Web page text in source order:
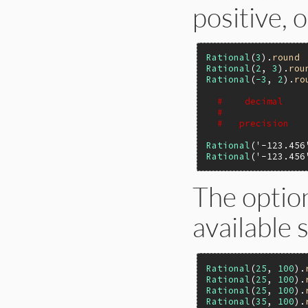
positive,
Rational (3). round
Rational (2, 3).
Rational (-3 , 2).
#    decimal
#
#   precision
Rational ('-
Rational ('-
The
available
Rational (25, 100).
Rational (25, 100).
Rational (25, 100).
Rational (35, 100).